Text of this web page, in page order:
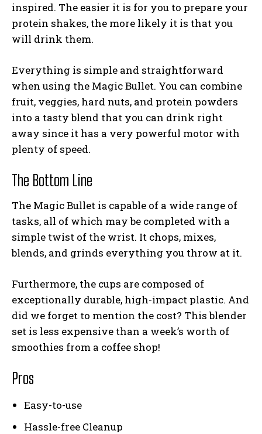
inspired. The easier it is for you to prepare your
protein shakes, the more likely it is that you
will drink them.
Everything is simple and straightforward
when using the Magic Bullet. You can combine
fruit, veggies, hard nuts, and protein powders
into a tasty blend that you can drink right
away since it has a very powerful motor with
plenty of speed.
The Bottom Line
The Magic Bullet is capable of a wide range of
tasks, all of which may be completed with a
simple twist of the wrist. It chops, mixes,
blends, and grinds everything you throw at it.
Furthermore, the cups are composed of
exceptionally durable, high-impact plastic. And
did we forget to mention the cost? This blender
set is less expensive than a week’s worth of
smoothies from a coffee shop!
Pros
Easy-to-use
Hassle-free Cleanup